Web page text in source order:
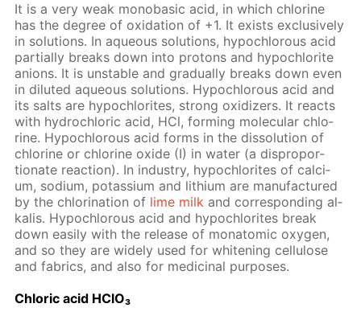
It is a very weak monoba­sic acid, in which chlo­rine
has the de­gree of ox­i­da­tion of +1. It ex­ists ex­clu­sive­ly
in so­lu­tions. In aque­ous so­lu­tions, hypochlor­ous acid
par­tial­ly breaks down into pro­tons and hypochlo­rite
an­ions. It is un­sta­ble and grad­u­al­ly breaks down even
in di­lut­ed aque­ous so­lu­tions. Hypochlor­ous acid and
its salts are hypochlo­rites, strong ox­i­diz­ers. It re­acts
with hy­drochlo­ric acid, HCl, form­ing molec­u­lar chlo­
rine. Hypochlor­ous acid forms in the dis­so­lu­tion of
chlo­rine or chlo­rine ox­ide (I) in wa­ter (a dis­pro­por­
tion­ate re­ac­tion). In in­dus­try, hypochlo­rites of cal­ci­
um, sodi­um, potas­si­um and lithi­um are man­u­fac­tured
by the chlo­ri­na­tion of lime milk and cor­re­spond­ing al­
ka­lis. Hypochlor­ous acid and hypochlo­rites break
down eas­i­ly with the re­lease of monatom­ic oxy­gen,
and so they are wide­ly used for whiten­ing cel­lu­lose
and fab­rics, and also for medic­i­nal pur­pos­es.
Chlo­ric acid HClO₃